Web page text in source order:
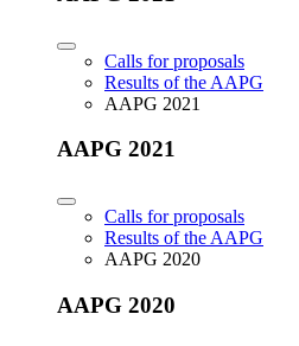
Calls for proposals
Results of the AAPG
AAPG 2021
AAPG 2021
Calls for proposals
Results of the AAPG
AAPG 2020
AAPG 2020